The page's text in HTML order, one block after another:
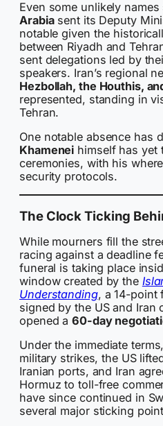
Even some unlikely
Arabiasent its Deputy
notable given the
between Riyadh and
sent delegations led by
speakers. Iran’s regional
Hezbollah, the Houthis,
represented, standing in
Tehran.
One notable absence has
Khamenei himself has yet
ceremonies, with his
security protocols.
The Clock Ticking
While mourners fill the
racing against a deadline
funeral is taking place
window created by the
Understanding, a 14-point
signed by the US and Iran
opened a60-day
Under the immediate
military strikes, the US
Iranian ports, and Iran
Hormuz to toll-free
have since continued in
several major sticking